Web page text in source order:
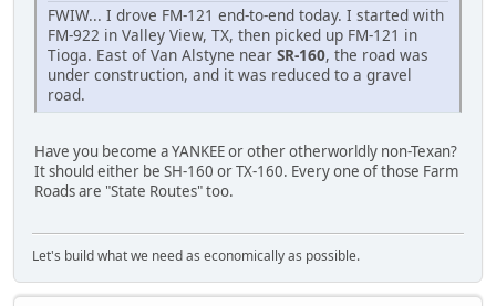
FWIW... I drove FM-121 end-to-end today. I started with
FM-922 in Valley View, TX, then picked up FM-121 in
Tioga. East of Van Alstyne near SR-160, the road was
under construction, and it was reduced to a gravel
road.
Have you become a YANKEE or other otherworldly non-Texan?
It should either be SH-160 or TX-160. Every one of those Farm
Roads are "State Routes" too.
Let's build what we need as economically as possible.